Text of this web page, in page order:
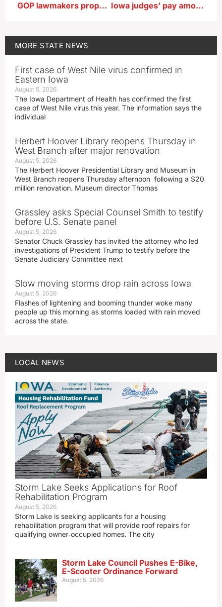
GOP lawmakers propose estimated $1 billion reduction in Iowa income taxes Iowa judges’ pay among remaining state budget decisions
MORE STATE NEWS
First case of West Nile virus confirmed in
Eastern Iowa
August 5, 2026
The Iowa Department of Health has confirmed the first
case of West Nile virus this year. The information says the
individual
Herbert Hoover Library reopens Thursday in
West Branch after major renovation
August 5, 2026
The Herbert Hoover Presidential Library and Museum in
West Branch reopens Thursday afternoon following a $20
million renovation. Museum director Thomas
Grassley asks Special Counsel Smith to testify
before U.S. Senate panel
August 5, 2026
Senator Chuck Grassley has invited the attorney who led
investigations of President Trump to testify before the
Senate Judiciary Committee next
Slow moving storms drop rain across Iowa
August 5, 2026
Flashes of lightening and booming thunder woke many
people up this morning as storms loaded with rain moved
across the state.
LOCAL NEWS
Storm Lake Seeks Applications for Roof
Rehabilitation Program
August 5, 2026
Storm Lake is seeking applicants for a housing
rehabilitation program that will provide roof repairs for
qualifying owner‑occupied homes. The city
Storm Lake Council Pushes E-Bike,
E-Scooter Ordinance Forward
August 5, 2026